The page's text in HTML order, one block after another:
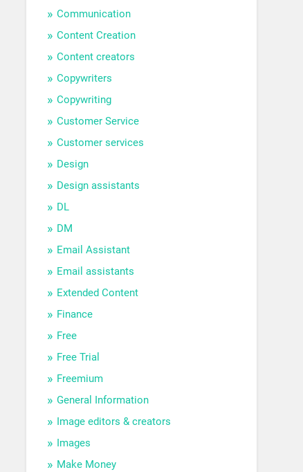
Communication
Content Creation
Content creators
Copywriters
Copywriting
Customer Service
Customer services
Design
Design assistants
DL
DM
Email Assistant
Email assistants
Extended Content
Finance
Free
Free Trial
Freemium
General Information
Image editors & creators
Images
Make Money